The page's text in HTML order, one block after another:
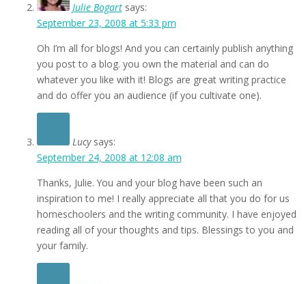
Julie Bogart says:
September 23, 2008 at 5:33 pm
Oh I’m all for blogs! And you can certainly publish anything
you post to a blog. you own the material and can do
whatever you like with it! Blogs are great writing practice
and do offer you an audience (if you cultivate one).
Lucy says:
September 24, 2008 at 12:08 am
Thanks, Julie. You and your blog have been such an
inspiration to me! I really appreciate all that you do for us
homeschoolers and the writing community. I have enjoyed
reading all of your thoughts and tips. Blessings to you and
your family.